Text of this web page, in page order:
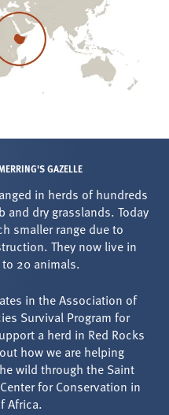
GAZELLE
in herds of hundreds
dry grasslands. Today
smaller range due to
They now live in
20 animals.
in the Association of
Survival Program for
a herd in Red Rocks
how we are helping
wild through the Saint
for Conservation in
Africa.